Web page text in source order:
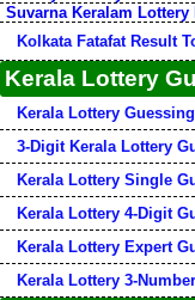
Suvarna Keralam Lottery
Kolkata Fatafat Result
Kerala Lottery
Kerala Lottery
3-Digit Kerala Lottery
Kerala Lottery Single
Kerala Lottery 4-Digit
Kerala Lottery Expert
Kerala Lottery 3-